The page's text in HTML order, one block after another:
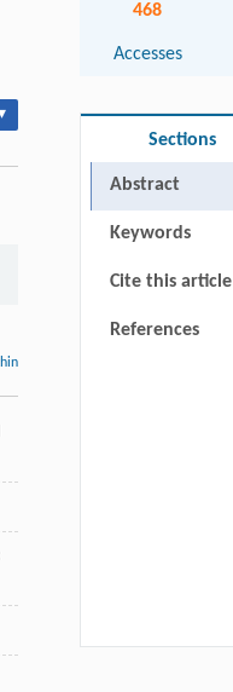
468
Accesses
Sections
Abstract
Keywords
Cite this article
References